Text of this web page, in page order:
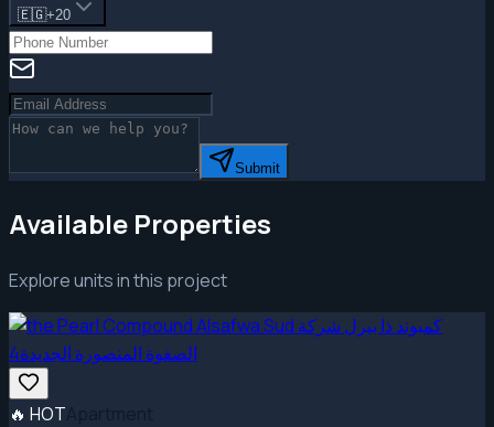
🇪🇬+20
Submit
Available Properties
Explore units in this project
🔥 HOT